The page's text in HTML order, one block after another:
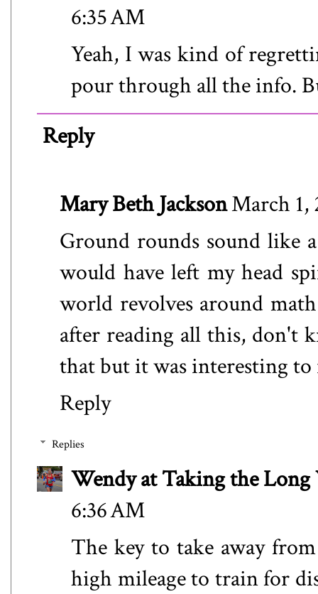
6:35 AM
Yeah, I was kind of
pour through all the info.
Reply
Mary Beth JacksonMarch 1,
Ground rounds sound like
would have left my head
world revolves around
after reading all this, don't
that but it was interesting to
Reply
Replies
Wendy at Taking the Long
6:36 AM
The key to take away
high mileage to train for